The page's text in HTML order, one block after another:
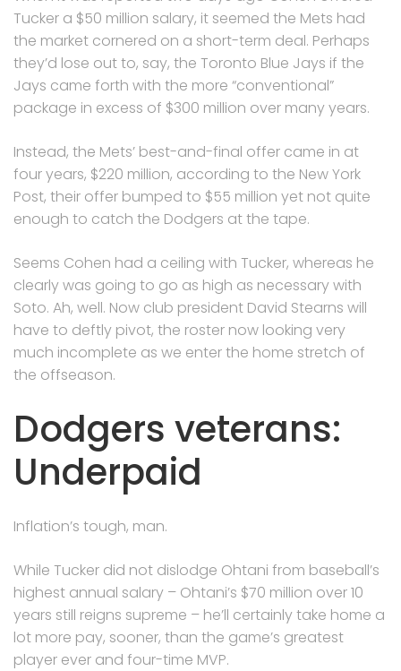
Tucker a $50 million salary, it seemed the Mets had
the market cornered on a short-term deal. Perhaps
they’d lose out to, say, the Toronto Blue Jays if the
Jays came forth with the more “conventional”
package in excess of $300 million over many years.
Instead, the Mets’ best-and-final offer came in at
four years, $220 million, according to the New York
Post, their offer bumped to $55 million yet not quite
enough to catch the Dodgers at the tape.
Seems Cohen had a ceiling with Tucker, whereas he
clearly was going to go as high as necessary with
Soto. Ah, well. Now club president David Stearns will
have to deftly pivot, the roster now looking very
much incomplete as we enter the home stretch of
the offseason.
Dodgers veterans:
Underpaid
Inflation’s tough, man.
While Tucker did not dislodge Ohtani from baseball’s
highest annual salary – Ohtani’s $70 million over 10
years still reigns supreme – he’ll certainly take home a
lot more pay, sooner, than the game’s greatest
player ever and four-time MVP.